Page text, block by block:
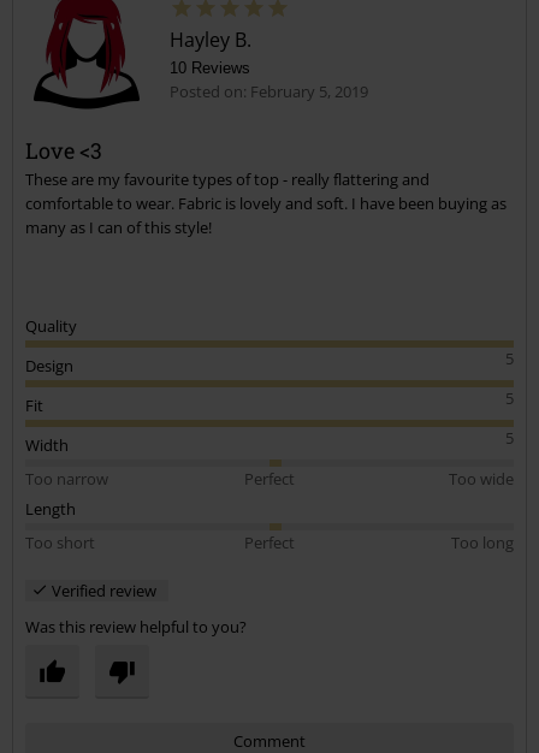
Great comment. I was t sure what size to get. This gives me
a benchmarkHayley B.
10 Reviews
Posted on: February 5, 2019
Love <3
These are my favourite types of top - really flattering and
comfortable to wear. Fabric is lovely and soft. I have been buying as
many as I can of this style!
Quality
5
Design
5
Fit
5
Width
Too narrow
Perfect
Too wide
Length
Too short
Perfect Too long
Verified review
Was this review helpful to you?
Comment